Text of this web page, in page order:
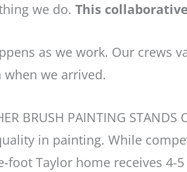
we do. This
as we work. Our crews
when we arrived.
BRUSH PAINTING STANDS
in painting. While
foot Taylor home receives